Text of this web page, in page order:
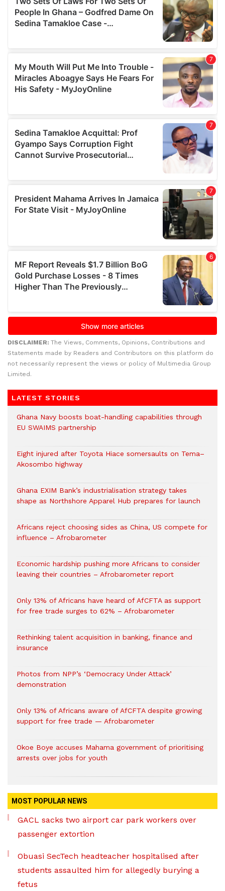
DISCLAIMER: The Views, Comments, Opinions, Contributions and
Statements made by Readers and Contributors on this platform do
not necessarily represent the views or policy of Multimedia Group
Limited.
LATEST STORIES
Ghana Navy boosts boat-handling capabilities through
EU SWAIMS partnership
Eight injured after Toyota Hiace somersaults on Tema–
Akosombo highway
Ghana EXIM Bank’s industrialisation strategy takes
shape as Northshore Apparel Hub prepares for launch
Africans reject choosing sides as China, US compete for
influence – Afrobarometer
Economic hardship pushing more Africans to consider
leaving their countries – Afrobarometer report
Only 13% of Africans have heard of AfCFTA as support
for free trade surges to 62% – Afrobarometer
Rethinking talent acquisition in banking, finance and
insurance
Photos from NPP’s ‘Democracy Under Attack’
demonstration
Only 13% of Africans aware of AfCFTA despite growing
support for free trade — Afrobarometer
Okoe Boye accuses Mahama government of prioritising
arrests over jobs for youth
MOST POPULAR NEWS
GACL sacks two airport car park workers over
passenger extortion
Obuasi SecTech headteacher hospitalised after
students assaulted him for allegedly burying a
fetus